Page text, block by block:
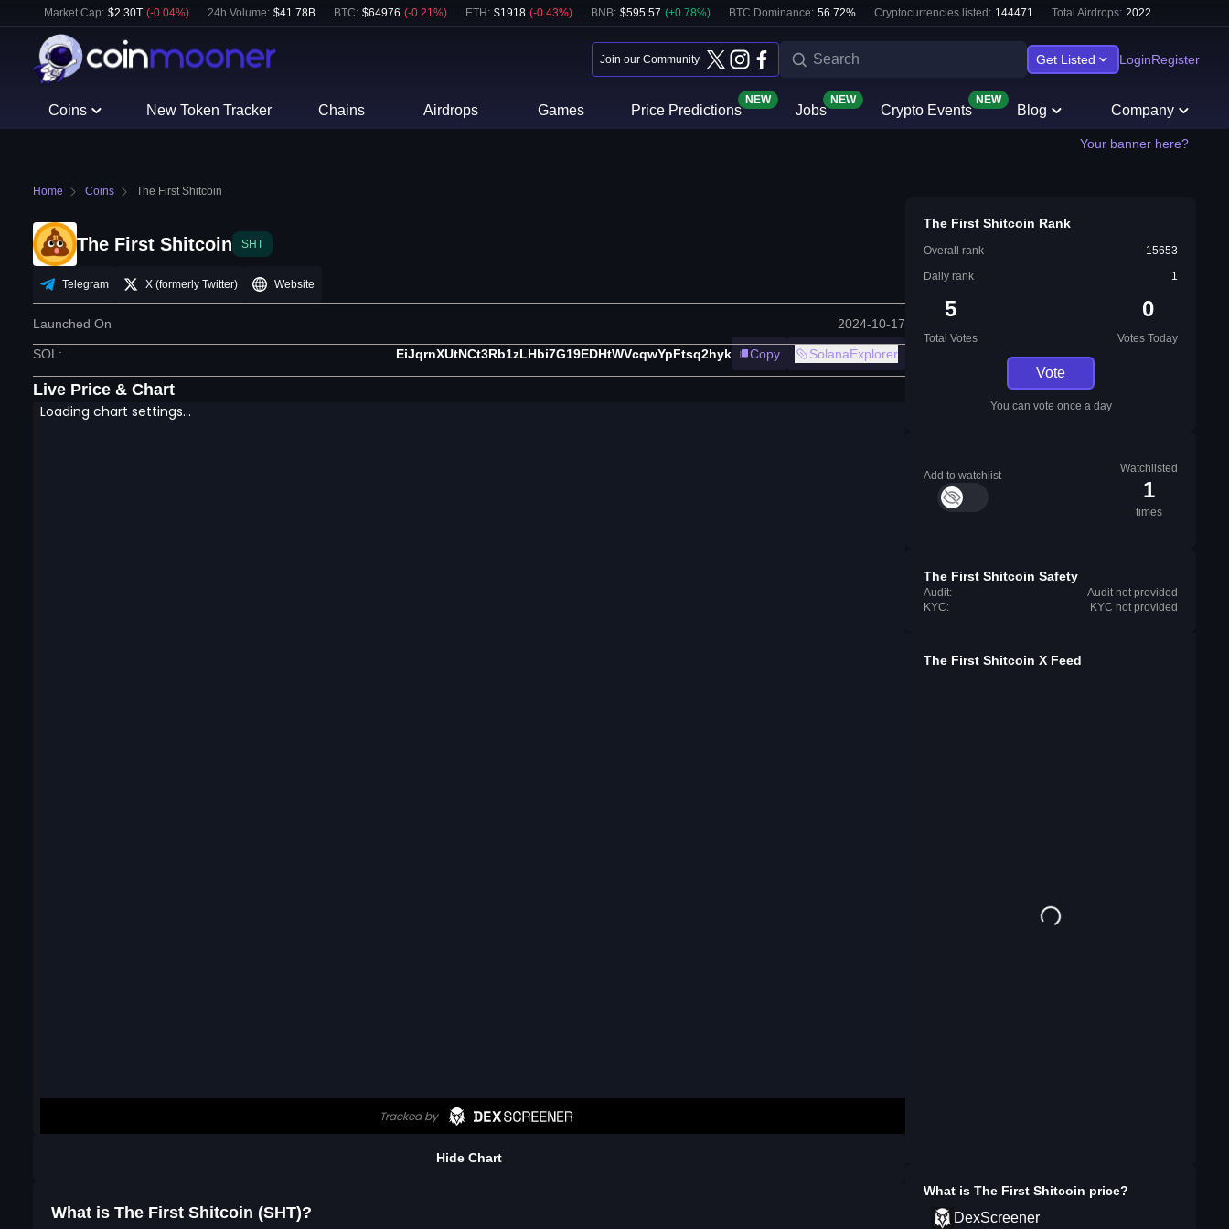
Market Cap: $2.30T (-0.04%) 24h Volume: $41.78B BTC: $64976 (-0.21%) ETH : $1918 (-0.43%) BNB: $595.57 (+0.78%) BTC Dominance: 56.72% Cryptocurrencies listed: 144471 Total Airdrops: 2022
Join our Community Get Listed LoginRegister
Coins New Token Tracker Chains Airdrops Games Price Predictions
NEW
Jobs
NEW
Crypto Events
NEW
Blog Company
Your banner here?
Home Coins The First Shitcoin
The First Shitcoin SHT
Telegram X (formerly Twitter) Website
Launched On 2024-10-17
SOL : EiJqrnXUtNCt3Rb1zLHbi7G19EDHtWVcqwYpFtsq2hyk Copy SolanaExplorer
Live Price & Chart
Hide Chart
What is The First Shitcoin (SHT)?
The First Shitcoin Rank
Overall rank
15653
Daily rank
1
5
Total Votes
0
Votes Today
Vote
You can vote once a day
Add to watchlist
Watchlisted
1
times
The First Shitcoin Safety
Audit:
Audit not provided
KYC:
KYC not provided
The First Shitcoin X Feed
What is The First Shitcoin price?
DexScreener